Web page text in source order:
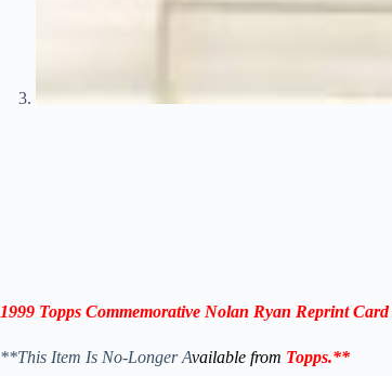
1999 Topps Commemorative Nolan Ryan Reprint Card
**This Item Is No-Longer Available from Topps.**